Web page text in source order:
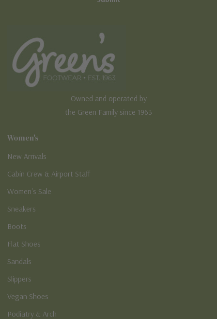
Owned and operated by
the Green Family since 1963
Women's
New Arrivals
Cabin Crew & Airport Staff
Women's Sale
Sneakers
Boots
Flat Shoes
Sandals
Slippers
Vegan Shoes
Podiatry & Arch